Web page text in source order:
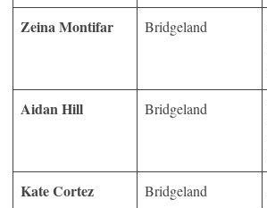
Zeina Montifar Bridgeland
Aidan Hill Bridgeland
Kate Cortez Bridgeland